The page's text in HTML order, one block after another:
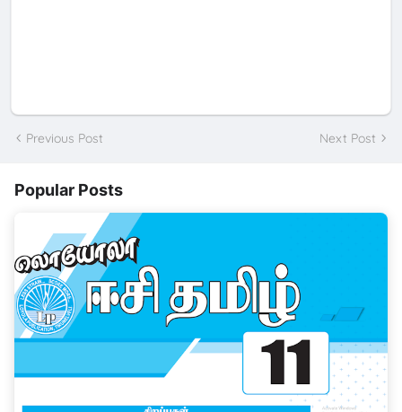
Previous Post Next Post
Popular Posts